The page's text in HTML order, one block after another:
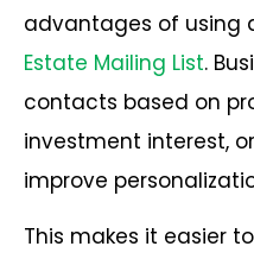
advantages of using
Estate Mailing List.
contacts based on
investment interest,
improve
This makes it easier